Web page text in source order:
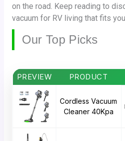
on the road. Keep reading to
vacuum for RV living that fits
Our Top Picks
PREVIEW PRODUCT
Cordless Vacuum
Cleaner 40Kpa